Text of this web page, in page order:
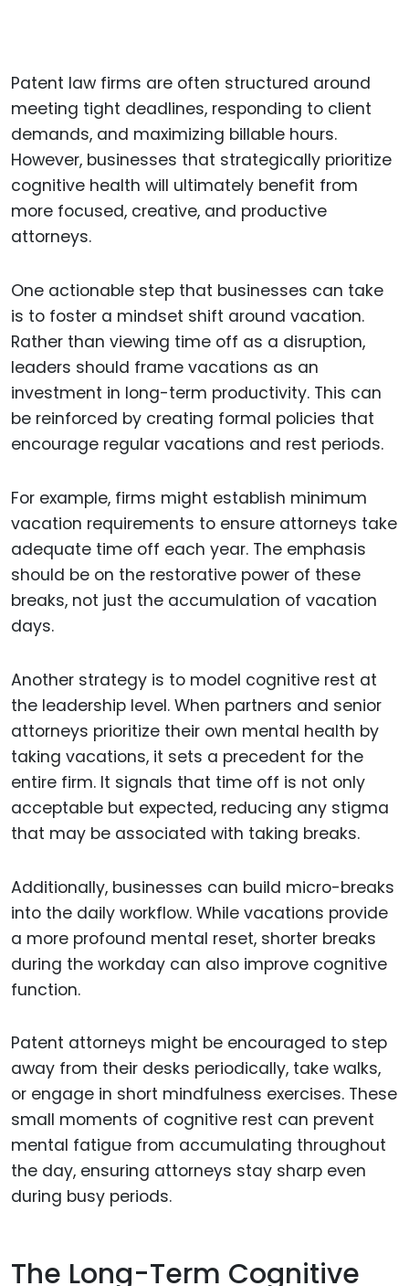
Patent law firms are often structured around
meeting tight deadlines, responding to client
demands, and maximizing billable hours.
However, businesses that strategically prioritize
cognitive health will ultimately benefit from
more focused, creative, and productive
attorneys.
One actionable step that businesses can take
is to foster a mindset shift around vacation.
Rather than viewing time off as a disruption,
leaders should frame vacations as an
investment in long-term productivity. This can
be reinforced by creating formal policies that
encourage regular vacations and rest periods.
For example, firms might establish minimum
vacation requirements to ensure attorneys take
adequate time off each year. The emphasis
should be on the restorative power of these
breaks, not just the accumulation of vacation
days.
Another strategy is to model cognitive rest at
the leadership level. When partners and senior
attorneys prioritize their own mental health by
taking vacations, it sets a precedent for the
entire firm. It signals that time off is not only
acceptable but expected, reducing any stigma
that may be associated with taking breaks.
Additionally, businesses can build micro-breaks
into the daily workflow. While vacations provide
a more profound mental reset, shorter breaks
during the workday can also improve cognitive
function.
Patent attorneys might be encouraged to step
away from their desks periodically, take walks,
or engage in short mindfulness exercises. These
small moments of cognitive rest can prevent
mental fatigue from accumulating throughout
the day, ensuring attorneys stay sharp even
during busy periods.
The Long-Term Cognitive